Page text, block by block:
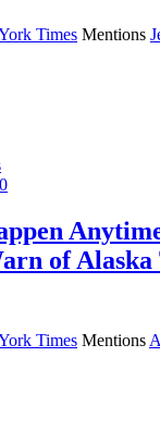
Times Mentions
of Alaska
Times Mentions